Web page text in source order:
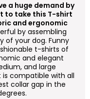
a huge demand by
to take this T-shirt
and ergonomic
by assembling
of your dog. Funny
t-shirts of
and elegant
and large
is compatible with all
collar gap in the